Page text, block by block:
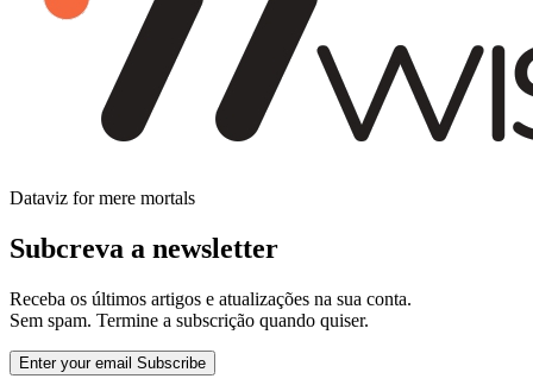
Dataviz for mere mortals
Subcreva a newsletter
Receba os últimos artigos e atualizações na sua conta.
Sem spam. Termine a subscrição quando quiser.
Enter your email Subscribe